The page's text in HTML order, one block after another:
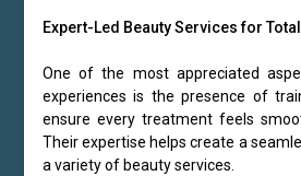
Expert-Led Beauty Services for
One of the most appreciated
experiences is the presence of
ensure every treatment feels
Their expertise helps create a
a variety of beauty services.